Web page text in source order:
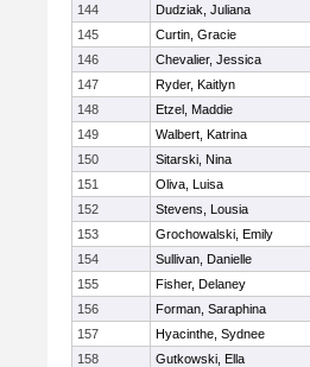
144 Dudziak, Juliana
145
Curtin, Gracie
146
Chevalier, Jessica
147
Ryder, Kaitlyn
148
Etzel, Maddie
149
Walbert, Katrina
150
Sitarski, Nina
151
Oliva, Luisa
152
Stevens, Lousia
153
Grochowalski, Emily
154
Sullivan, Danielle
155
Fisher, Delaney
156
Forman, Saraphina
157
Hyacinthe, Sydnee
158
Gutkowski, Ella